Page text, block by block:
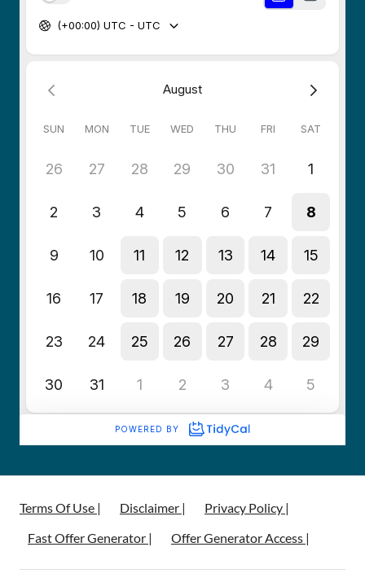
Terms Of Use | Disclaimer |
Privacy Policy |
Fast Offer Generator |
Offer Generator Access |